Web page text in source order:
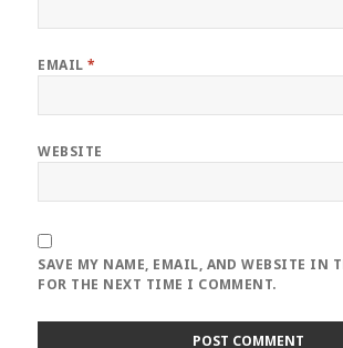
EMAIL*
WEBSITE
SAVE MY NAME, EMAIL, AND WEBSITE IN
FOR THE NEXT TIME I COMMENT.